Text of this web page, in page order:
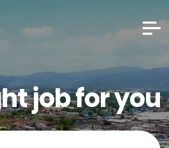
job for you